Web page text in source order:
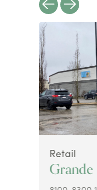
Retail